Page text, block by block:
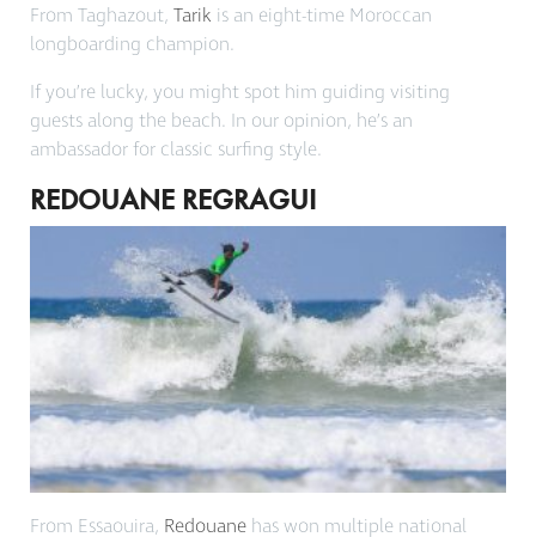
From Taghazout, Tarik is an eight-time Moroccan
longboarding champion.
If you’re lucky, you might spot him guiding visiting
guests along the beach. In our opinion, he’s an
ambassador for classic surfing style.
REDOUANE REGRAGUI
From Essaouira, Redouanehas won multiple national